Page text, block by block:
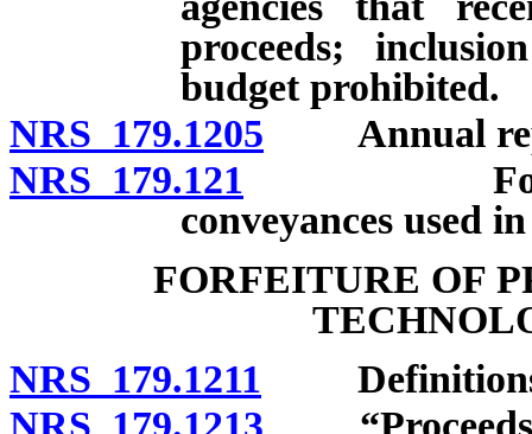
proceeds;
budget prohibited.
NRS 179.1205 Annual
NRS 179.121 Forfeiture
conveyances used
FORFEITURE OF
NRS 179.1211
NRS 179.1213